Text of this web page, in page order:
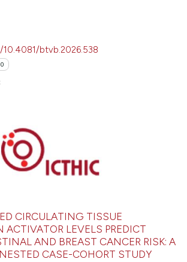
btvb.2026.538
0
CIRCULATING TISSUE
ACTIVATOR LEVELS PREDICT
AND BREAST CANCER RISK: A
CASE-COHORT STUDY